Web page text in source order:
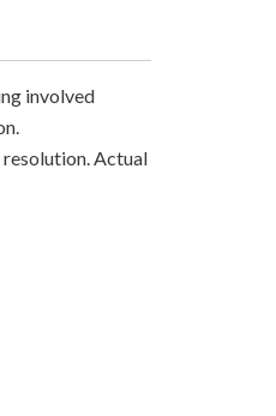
involved
resolution. Actual